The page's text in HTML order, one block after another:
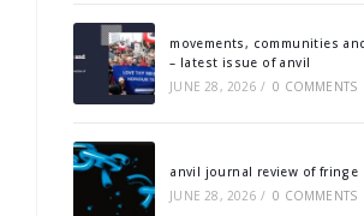
movements, communities
– latest issue of anvil
JUNE 28, 2026 / 0 COMMENTS
anvil journal review of fringe
JUNE 28, 2026 / 0 COMMENTS